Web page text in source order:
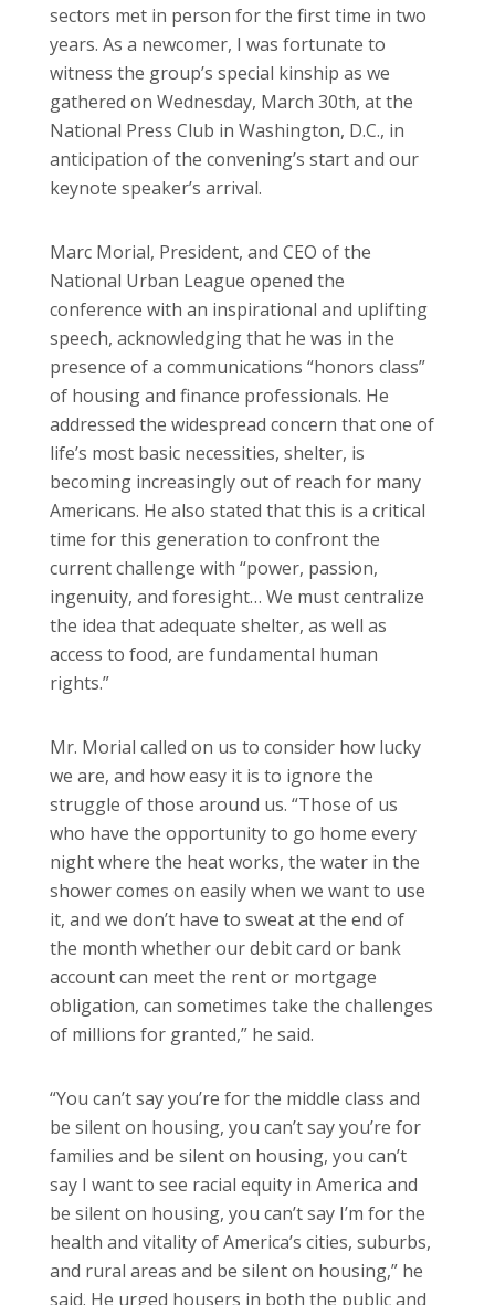
sectors met in person for the first time in two
years. As a newcomer, I was fortunate to
witness the group’s special kinship as we
gathered on Wednesday, March 30th, at the
National Press Club in Washington, D.C., in
anticipation of the convening’s start and our
keynote speaker’s arrival.
Marc Morial, President, and CEO of the
National Urban League opened the
conference with an inspirational and uplifting
speech, acknowledging that he was in the
presence of a communications “honors class”
of housing and finance professionals. He
addressed the widespread concern that one of
life’s most basic necessities, shelter, is
becoming increasingly out of reach for many
Americans. He also stated that this is a critical
time for this generation to confront the
current challenge with “power, passion,
ingenuity, and foresight… We must centralize
the idea that adequate shelter, as well as
access to food, are fundamental human
rights.”
Mr. Morial called on us to consider how lucky
we are, and how easy it is to ignore the
struggle of those around us. “Those of us
who have the opportunity to go home every
night where the heat works, the water in the
shower comes on easily when we want to use
it, and we don’t have to sweat at the end of
the month whether our debit card or bank
account can meet the rent or mortgage
obligation, can sometimes take the challenges
of millions for granted,” he said.
“You can’t say you’re for the middle class and
be silent on housing, you can’t say you’re for
families and be silent on housing, you can’t
say I want to see racial equity in America and
be silent on housing, you can’t say I’m for the
health and vitality of America’s cities, suburbs,
and rural areas and be silent on housing,” he
said. He urged housers in both the public and